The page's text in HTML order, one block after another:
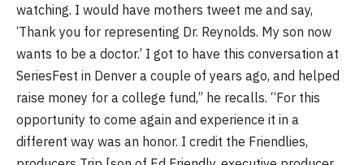
watching. I would have mothers tweet me and say,
‘Thank you for representing Dr. Reynolds. My son now
wants to be a doctor.’ I got to have this conversation at
SeriesFest in Denver a couple of years ago, and helped
raise money for a college fund,” he recalls. “For this
opportunity to come again and experience it in a
different way was an honor. I credit the Friendlies,